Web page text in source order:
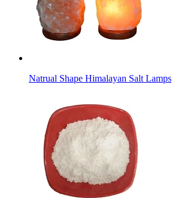
Natrual Shape Himalayan Salt Lamps